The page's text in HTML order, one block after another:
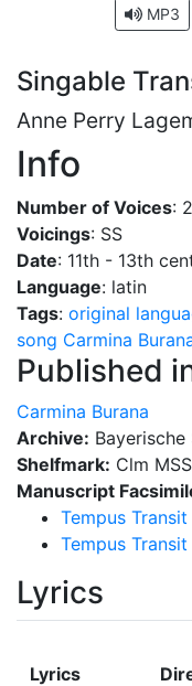
MP3
Singable
Anne Perry
Info
Number of Voices: 2
Voicings: SS
Date: 11th - 13th
Language: latin
Tags: original
song Carmina
Published
Carmina Burana
Archive:
Shelfmark: Clm
Manuscript
Tempus
Tempus
Lyrics
Lyrics